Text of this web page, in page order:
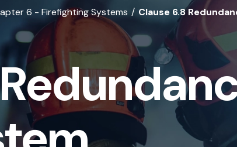
6 - Firefighting Systems Clause 6.8